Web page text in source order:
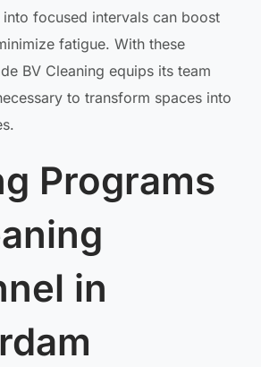
into focused intervals can boost
fatigue. With these
BV Cleaning equips its team
to transform spaces into
Programs
in